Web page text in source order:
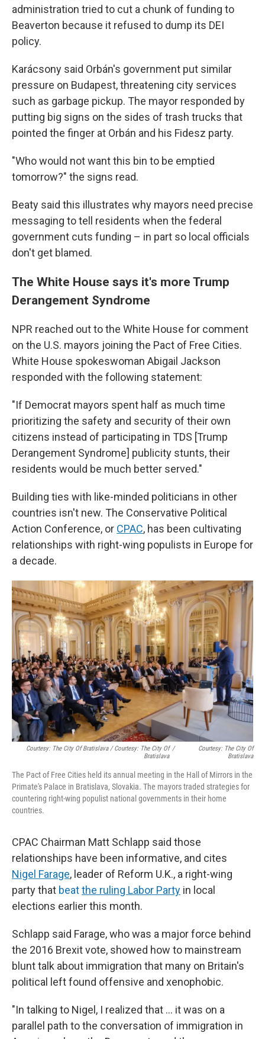
administration tried to cut a chunk of funding to
Beaverton because it refused to dump its DEI
policy.
Karácsony said Orbán's government put similar
pressure on Budapest, threatening city services
such as garbage pickup. The mayor responded by
putting big signs on the sides of trash trucks that
pointed the finger at Orbán and his Fidesz party.
"Who would not want this bin to be emptied
tomorrow?" the signs read.
Beaty said this illustrates why mayors need precise
messaging to tell residents when the federal
government cuts funding – in part so local officials
don't get blamed.
The White House says it's more Trump
Derangement Syndrome
NPR reached out to the White House for comment
on the U.S. mayors joining the Pact of Free Cities.
White House spokeswoman Abigail Jackson
responded with the following statement:
"If Democrat mayors spent half as much time
prioritizing the safety and security of their own
citizens instead of participating in TDS [Trump
Derangement Syndrome] publicity stunts, their
residents would be much better served."
Building ties with like-minded politicians in other
countries isn't new. The Conservative Political
Action Conference, or CPAC, has been cultivating
relationships with right-wing populists in Europe for
a decade.
Courtesy: The City Of Bratislava / Courtesy: The City Of
Bratislava
/
Courtesy: The City Of
Bratislava
The Pact of Free Cities held its annual meeting in the Hall of Mirrors in the
Primate's Palace in Bratislava, Slovakia. The mayors traded strategies for
countering right-wing populist national governments in their home
countries.
CPAC Chairman Matt Schlapp said those
relationships have been informative, and cites
Nigel Farage, leader of Reform U.K., a right-wing
party that beatthe ruling Labor Party in local
elections earlier this month.
Schlapp said Farage, who was a major force behind
the 2016 Brexit vote, showed how to mainstream
blunt talk about immigration that many on Britain's
political left found offensive and xenophobic.
"In talking to Nigel, I realized that ... it was on a
parallel path to the conversation of immigration in